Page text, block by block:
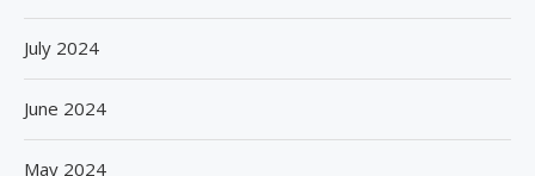
July 2024
June 2024
May 2024